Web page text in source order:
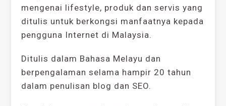
mengenai lifestyle, produk dan servis yang
ditulis untuk berkongsi manfaatnya kepada
pengguna Internet di Malaysia.
Ditulis dalam Bahasa Melayu dan
berpengalaman selama hampir 20 tahun
dalam penulisan blog dan SEO.